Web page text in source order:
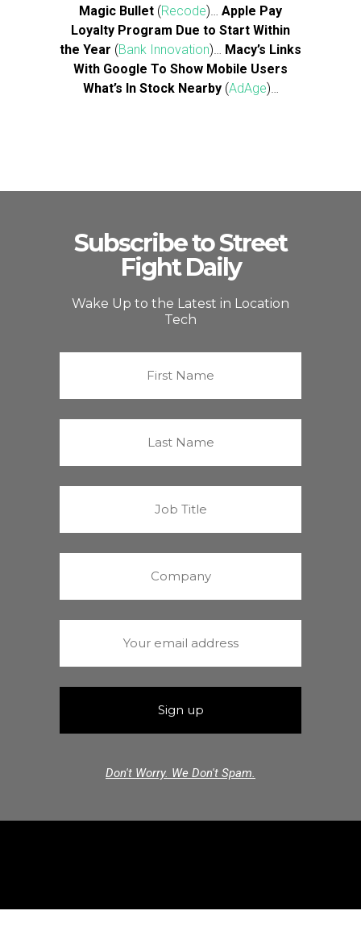
Magic Bullet (Recode)… Apple Pay
Loyalty Program Due to Start Within
the Year (Bank Innovation)… Macy’s Links
With Google To Show Mobile Users
What’s In Stock Nearby(AdAge)…
Subscribe to Street
Fight Daily
Wake Up to the Latest in Location
Tech
Don't Worry. We Don't Spam.